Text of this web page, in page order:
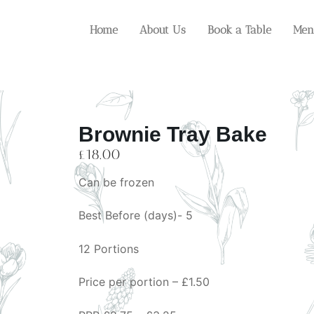
Home About Us Book a Table
Brownie Tray Bake
£18.00
Can be frozen
Best Before (days)- 5
12 Portions
Price per portion – £1.50